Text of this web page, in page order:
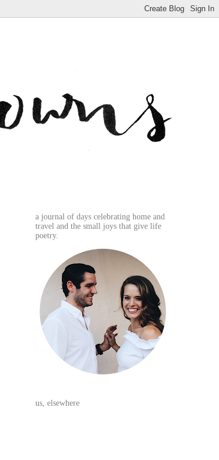
a journal of days celebrating home and
travel and the small joys that give life
poetry.
us, elsewhere